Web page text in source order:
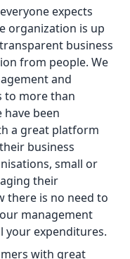
expects
organization is up
business
from people. We
and
to more than
been
a great platform
business
small or
their
there is no need to
management
your expenditures.
with great